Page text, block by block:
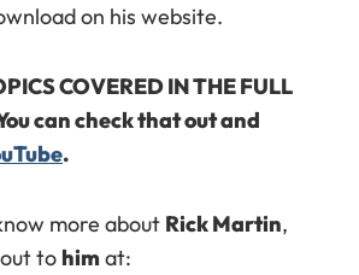
on his website.
COVERED IN THE FULL
can check that out and
.
more about Rick Martin,
to him at: